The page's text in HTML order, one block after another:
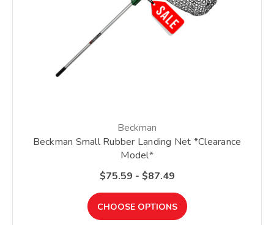
Beckman
Beckman Small Rubber Landing Net *Clearance
Model*
$75.59 - $87.49
CHOOSE OPTIONS